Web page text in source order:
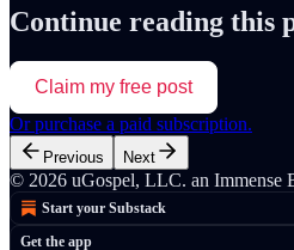
Continue reading this
Claim my free post
Or purchase a paid subscription.
Previous Next
© 2026 uGospel, LLC. an Immense
Start your Substack
Get the app